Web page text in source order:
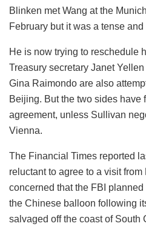
Blinken met Wang at the
February but it was a tense
He is now trying to reschedule
Treasury secretary Janet
Gina Raimondo are also
Beijing. But the two sides have
agreement, unless Sullivan
Vienna.
The Financial Times reported
reluctant to agree to a visit
concerned that the FBI
the Chinese balloon following
salvaged off the coast of South